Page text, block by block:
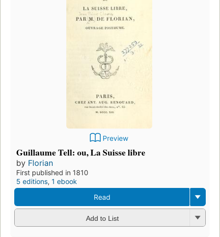
Preview
Guillaume Tell: ou, La Suisse libre
by Florian
First published in 1810
5 editions, 1 ebook
Read
Add to List